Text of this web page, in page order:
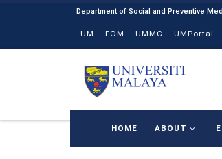
UM FOM UMMC UMPortal
HOME ABOUT